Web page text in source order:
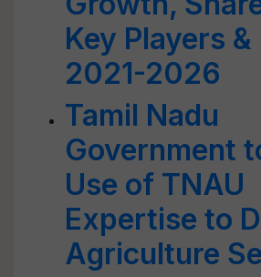
Key Players
2021-2026
Tamil Nadu
Government
Use of TNAU
Expertise to
Agriculture